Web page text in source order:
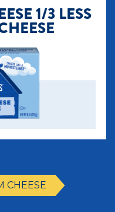
1/3 LESS
CHEESE